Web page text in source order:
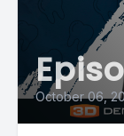
October 06,